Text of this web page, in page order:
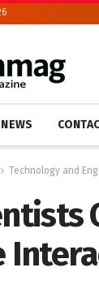
Technology and